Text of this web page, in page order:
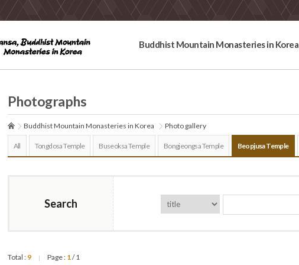
Buddhist Mountain Monasteries in Korea
Photographs
Buddhist Mountain Monasteries in Korea Photo gallery
All Tongdosa Temple Buseoksa Temple Bongjeongsa Temple Beopjusa Temple
Search
Total : 9 | Page : 1/ 1